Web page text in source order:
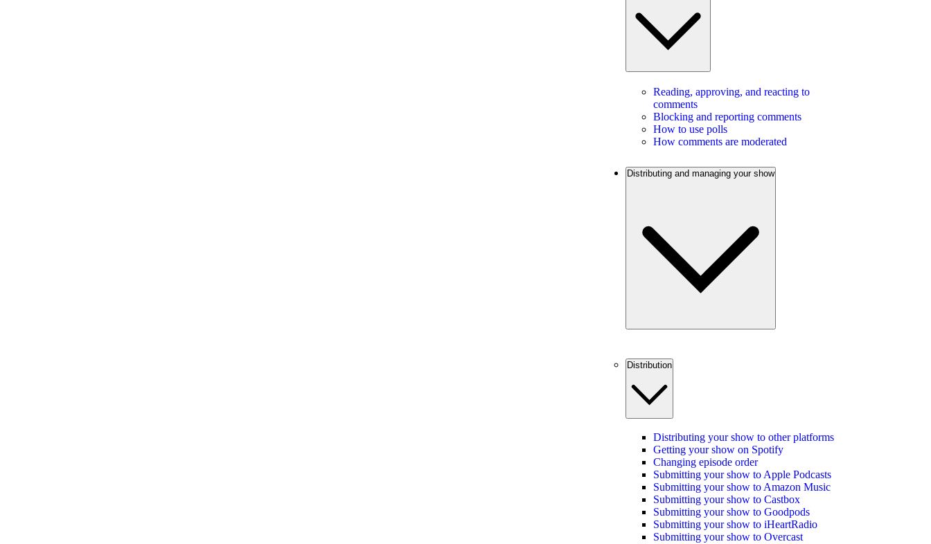
Reading, approving, and reacting to
comments
Blocking and reporting comments
How to use polls
How comments are moderated
Distributing and managing your show
Distribution
Distributing your show to other platforms
Getting your show on Spotify
Changing episode order
Submitting your show to Apple Podcasts
Submitting your show to Amazon Music
Submitting your show to Castbox
Submitting your show to Goodpods
Submitting your show to iHeartRadio
Submitting your show to Overcast